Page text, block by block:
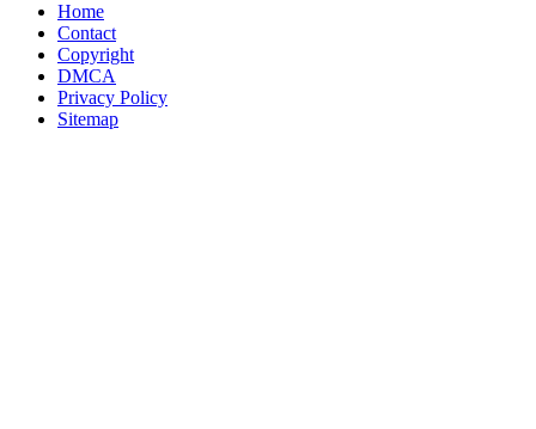
Home
Contact
Copyright
DMCA
Privacy Policy
Sitemap